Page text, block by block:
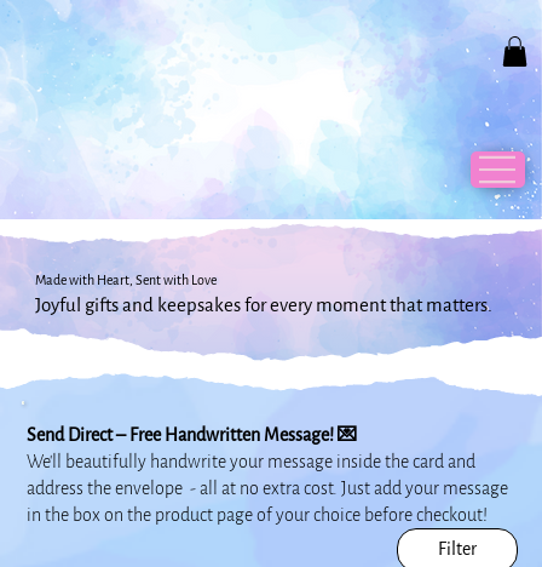
Made with Heart, Sent with Love
Joyful gifts and keepsakes for every moment that matters.
Filter
Send Direct – Free Handwritten Message! 💌
We’ll beautifully handwrite your message inside the card and
address the envelope - all at no extra cost. Just add your message
in the box on the product page of your choice before checkout!